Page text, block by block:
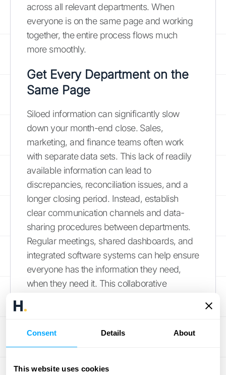
Consent Details About
This website uses cookies
across all relevant departments. When
everyone is on the same page and working
together, the entire process flows much
more smoothly.
Get Every Department on the
Same Page
Siloed information can significantly slow
down your month-end close. Sales,
marketing, and finance teams often work
with separate data sets. This lack of readily
available information can lead to
discrepancies, reconciliation issues, and a
longer closing period. Instead, establish
clear communication channels and data-
sharing procedures between departments.
Regular meetings, shared dashboards, and
integrated software systems can help ensure
everyone has the information they need,
when they need it. This collaborative
processes with a solution like